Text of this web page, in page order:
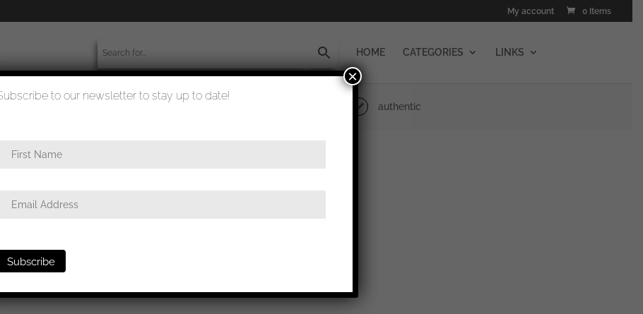
My account 0 Items
HOME CATEGORIES LINKS
authentic
/ General assault badge – C.E. Juncker, Berlin
to our newsletter to stay up to date!
×